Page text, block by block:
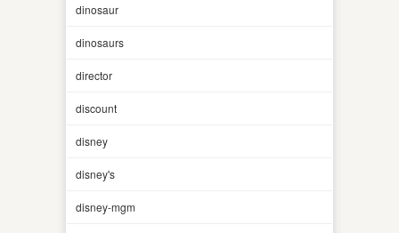
dinosaur
dinosaurs
director
discount
disney
disney's
disney-mgm